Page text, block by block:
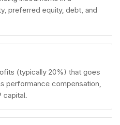
preferred equity, debt, and
(typically 20%) that goes
performance compensation,
capital.